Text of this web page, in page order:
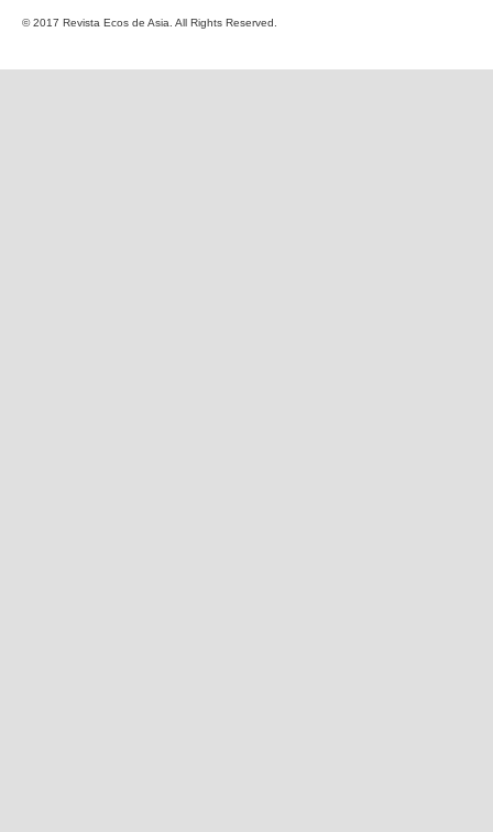
© 2017 Revista Ecos de Asia. All Rights Reserved.